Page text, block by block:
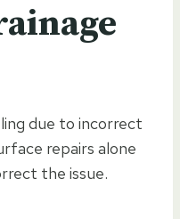
due to incorrect
repairs alone
the issue.